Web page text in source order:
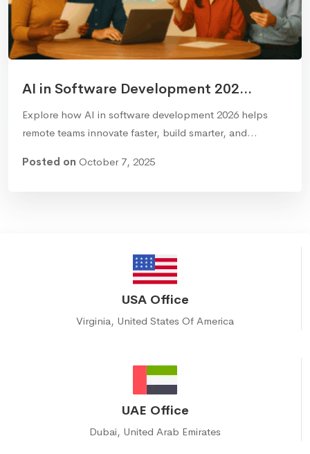
AI in Software Development 202...
Explore how AI in software development 2026 helps
remote teams innovate faster, build smarter, and…
Posted on October 7, 2025
USA Office
Virginia, United States Of America
UAE Office
Dubai, United Arab Emirates